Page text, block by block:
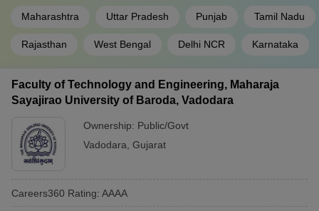
MSU Baroda
Spectrum
Reliance
VJTI Mumbai
Google
Bosch
Maharashtra Uttar Pradesh Punjab Tamil Nadu
Rajasthan West Bengal Delhi NCR Karnataka
Faculty of Technology and Engineering, Maharaja
Sayajirao University of Baroda, Vadodara
Ownership: Public/Govt
Vadodara Gujarat
Careers360 Rating: AAAA